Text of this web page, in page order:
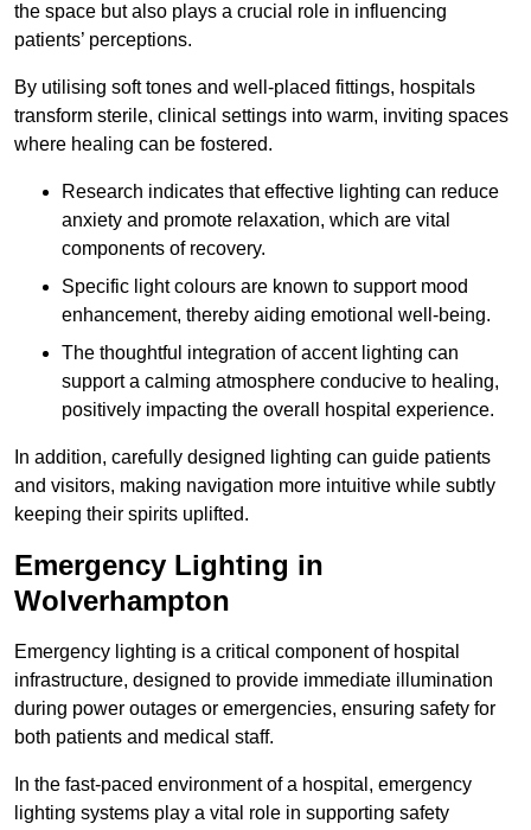
the space but also plays a crucial role in influencing
patients’ perceptions.
By utilising soft tones and well-placed fittings, hospitals
transform sterile, clinical settings into warm, inviting spaces
where healing can be fostered.
Research indicates that effective lighting can reduce
anxiety and promote relaxation, which are vital
components of recovery.
Specific light colours are known to support mood
enhancement, thereby aiding emotional well-being.
The thoughtful integration of accent lighting can
support a calming atmosphere conducive to healing,
positively impacting the overall hospital experience.
In addition, carefully designed lighting can guide patients
and visitors, making navigation more intuitive while subtly
keeping their spirits uplifted.
Emergency Lighting in
Wolverhampton
Emergency lighting is a critical component of hospital
infrastructure, designed to provide immediate illumination
during power outages or emergencies, ensuring safety for
both patients and medical staff.
In the fast-paced environment of a hospital, emergency
lighting systems play a vital role in supporting safety